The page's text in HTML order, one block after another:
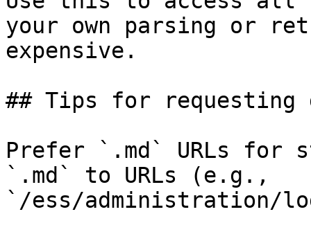
your own parsing or
expensive.
## Tips for requesting
Prefer `.md` URLs for
`.md` to URLs (e.g.,
`/ess/administration/